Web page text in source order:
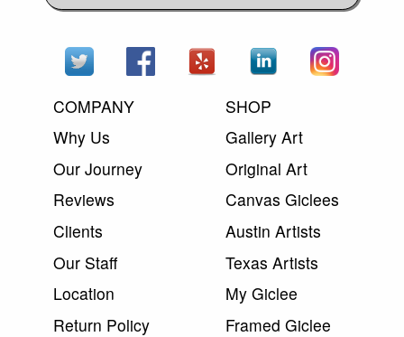
COMPANY
Why Us
Our Journey
Reviews
Clients
Our Staff
Location
Return Policy
SHOP
Gallery Art
Original Art
Canvas Giclees
Austin Artists
Texas Artists
My Giclee
Framed Giclee